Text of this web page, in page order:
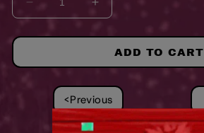
DECREASE
QUANTITY
FOR
GIRL
INCREASE
QUANTITY
FOR
WOLF
GIRL
SWEATSHIRT
ADD TO CART
<Previous